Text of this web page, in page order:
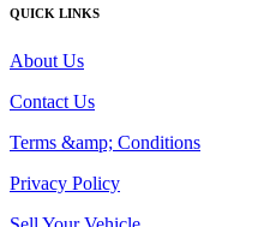
QUICK LINKS
About Us
Contact Us
Terms &amp; Conditions
Privacy Policy